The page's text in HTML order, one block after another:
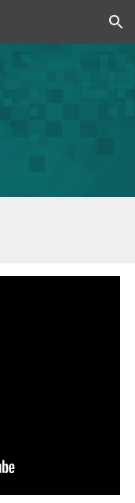
Skip to navigation